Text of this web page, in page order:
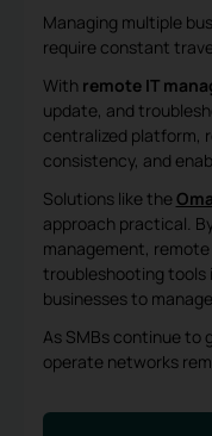
Managing multiple
require constant
With remote IT
update, and
centralized platform,
consistency, and
Solutions like the
approach practical.
management,
troubleshooting tools
businesses to
As SMBs continue to
operate networks